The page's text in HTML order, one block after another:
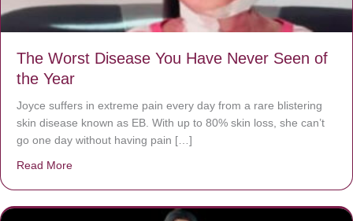
The Worst Disease You Have Never Seen of
the Year
Joyce suffers in extreme pain every day from a rare blistering
skin disease known as EB. With up to 80% skin loss, she can’t
go one day without having pain […]
Read More